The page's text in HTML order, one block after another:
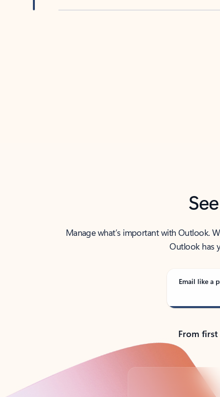
Manage what’s important with Outlook.
Outlook has
Email like a
From